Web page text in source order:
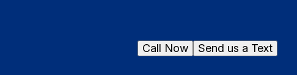
Send us a Text
Call Now